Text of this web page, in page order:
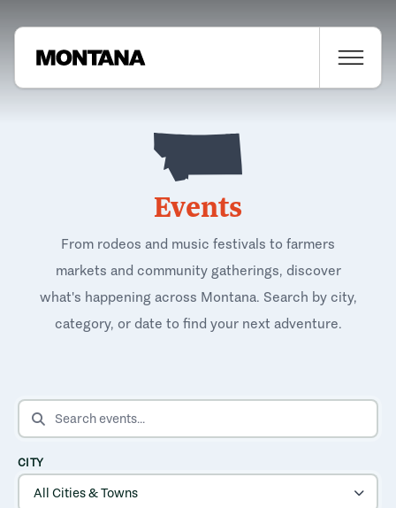
Events
From rodeos and music festivals to farmers
markets and community gatherings, discover
what's happening across Montana. Search by city,
category, or date to find your next adventure.
SEARCH EVENTS
CITY